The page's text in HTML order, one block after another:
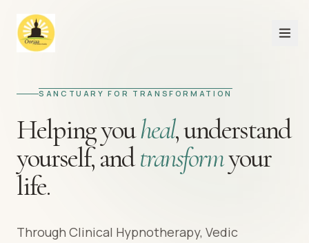
SANCTUARY FOR TRANSFORMATION
Helping youheal,understand
yourself,andtransformyour
life.
Through Clinical Hypnotherapy, Vedic